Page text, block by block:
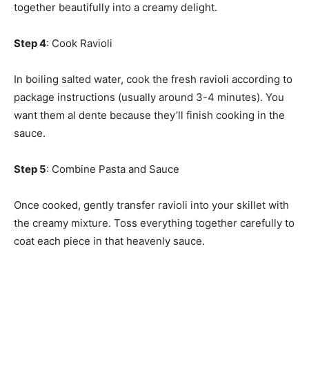
together beautifully into a creamy delight.
Step 4: Cook Ravioli
In boiling salted water, cook the fresh ravioli according to
package instructions (usually around 3-4 minutes). You
want them al dente because they’ll finish cooking in the
sauce.
Step 5: Combine Pasta and Sauce
Once cooked, gently transfer ravioli into your skillet with
the creamy mixture. Toss everything together carefully to
coat each piece in that heavenly sauce.